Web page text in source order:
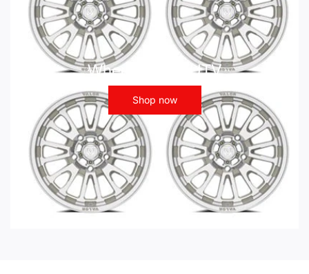
Wheels - ATV UTV
Shop now